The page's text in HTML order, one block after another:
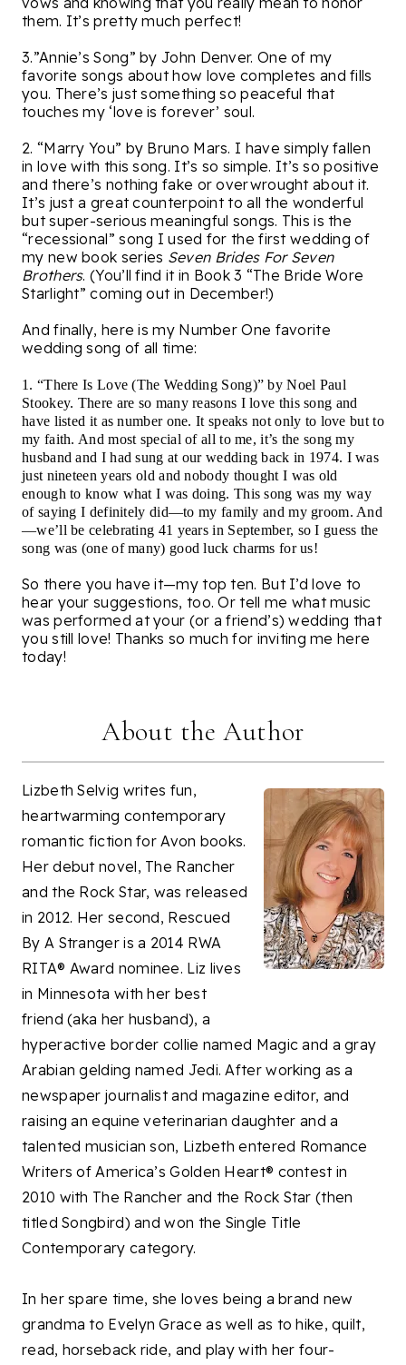
them. It’s pretty much perfect!
3.”Annie’s Song” by John Denver. One of my
favorite songs about how love completes and fills
you. There’s just something so peaceful that
touches my ‘love is forever’ soul.
2. “Marry You” by Bruno Mars. I have simply fallen
in love with this song. It’s so simple. It’s so positive
and there’s nothing fake or overwrought about it.
It’s just a great counterpoint to all the wonderful
but super-serious meaningful songs. This is the
“recessional” song I used for the first wedding of
my new book series Seven Brides For Seven
Brothers. (You’ll find it in Book 3 “The Bride Wore
Starlight” coming out in December!)
And finally, here is my Number One favorite
wedding song of all time:
1. “There Is Love (The Wedding Song)” by Noel Paul
Stookey. There are so many reasons I love this song and
have listed it as number one. It speaks not only to love but to
my faith. And most special of all to me, it’s the song my
husband and I had sung at our wedding back in 1974. I was
just nineteen years old and nobody thought I was old
enough to know what I was doing. This song was my way
of saying I definitely did—to my family and my groom. And
—we’ll be celebrating 41 years in September, so I guess the
song was (one of many) good luck charms for us!
So there you have it—my top ten. But I’d love to
hear your suggestions, too. Or tell me what music
was performed at your (or a friend’s) wedding that
you still love! Thanks so much for inviting me here
today!
About the Author
Lizbeth Selvig writes fun,
heartwarming contemporary
romantic fiction for Avon books.
Her debut novel, The Rancher
and the Rock Star, was released
in 2012. Her second, Rescued
By A Stranger is a 2014 RWA
RITA® Award nominee. Liz lives
in Minnesota with her best
friend (aka her husband), a
hyperactive border collie named Magic and a gray
Arabian gelding named Jedi. After working as a
newspaper journalist and magazine editor, and
raising an equine veterinarian daughter and a
talented musician son, Lizbeth entered Romance
Writers of America’s Golden Heart® contest in
2010 with The Rancher and the Rock Star (then
titled Songbird) and won the Single Title
Contemporary category.
In her spare time, she loves being a brand new
grandma to Evelyn Grace as well as to hike, quilt,
read, horseback ride, and play with her four-